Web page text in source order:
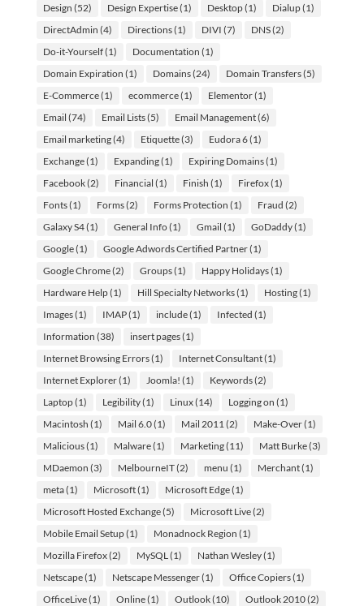
Design (52) Design Expertise(1) Desktop(1) Dialup(1)
DirectAdmin (4) Directions(1) DIVI (7) DNS(2)
Do-it-Yourself(1) Documentation (1)
Domain Expiration (1) Domains(24) Domain Transfers(5)
E-Commerce(1) ecommerce(1) Elementor(1)
Email (74) Email Lists(5) Email Management(6)
Email marketing(4) Etiquette(3) Eudora 6(1)
Exchange(1) Expanding(1) Expiring Domains(1)
Facebook(2) Financial (1) Finish (1) Firefox(1)
Fonts(1) Forms(2) Forms Protection (1) Fraud (2)
Galaxy S4(1) General Info(1) Gmail (1) GoDaddy(1)
Google(1) Google Adwords Certified Partner(1)
Google Chrome(2) Groups(1) Happy Holidays(1)
Hardware Help(1) Hill Specialty Networks(1) Hosting(1)
Images(1) IMAP(1) include(1) Infected (1)
Information (38) insert pages(1)
Internet Browsing Errors(1) Internet Consultant(1)
Internet Explorer(1) Joomla! (1) Keywords(2)
Laptop(1) Legibility(1) Linux(14) Logging on (1)
Macintosh (1) Mail 6.0(1) Mail 2011 (2) Make-Over(1)
Malicious(1) Malware(1) Marketing(11) Matt Burke(3)
MDaemon (3) MelbourneIT(2) menu (1) Merchant(1)
meta(1) Microsoft(1) Microsoft Edge(1)
Microsoft Hosted Exchange(5) Microsoft Live(2)
Mobile Email Setup(1) Monadnock Region (1)
Mozilla Firefox(2) MySQL (1) Nathan Wesley(1)
Netscape(1) Netscape Messenger(1) Office Copiers(1)
OfficeLive(1) Online(1) Outlook(10) Outlook 2010(2)